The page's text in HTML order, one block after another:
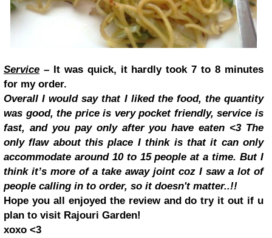
Service – It was quick, it hardly took 7 to 8 minutes
for my order.
Overall I would say that I liked the food, the quantity
was good, the price is very pocket friendly, service is
fast, and you pay only after you have eaten <3 The
only flaw about this place I think is that it can only
accommodate around 10 to 15 people at a time. But I
think it’s more of a take away joint coz I saw a lot of
people calling in to order, so it doesn't matter..!!
Hope you all enjoyed the review and do try it out if u
plan to visit Rajouri Garden!
xoxo <3